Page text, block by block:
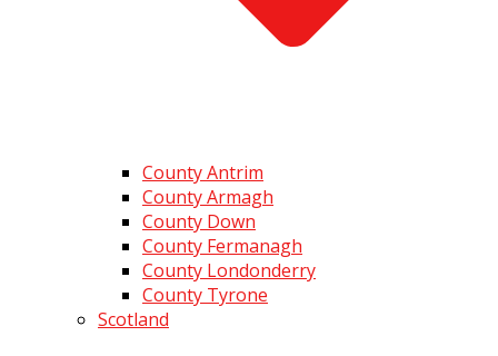
County Antrim
County Armagh
County Down
County Fermanagh
County Londonderry
County Tyrone
Scotland